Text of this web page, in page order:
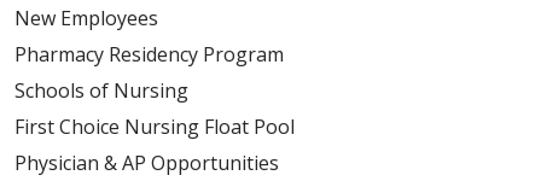
New Employees
Pharmacy Residency Program
Schools of Nursing
First Choice Nursing Float Pool
Physician & AP Opportunities